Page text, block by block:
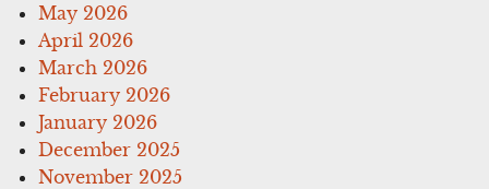
May 2026
April 2026
March 2026
February 2026
January 2026
December 2025
November 2025